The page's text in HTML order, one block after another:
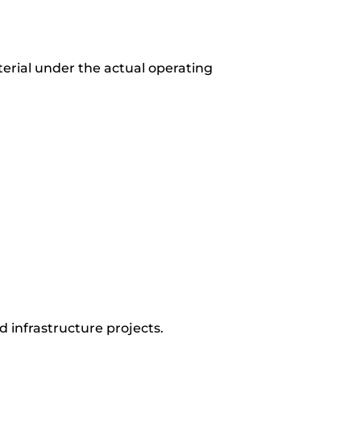
under the actual operating
infrastructure projects.